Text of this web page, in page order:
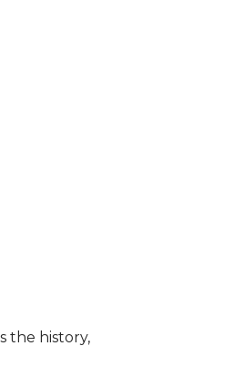
the history,